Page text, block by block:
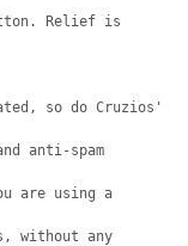
Relief is
so do Cruzios'
anti-spam
are using a
without any